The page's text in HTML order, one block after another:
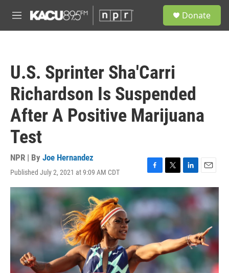
M
e
Donate
U.S. Sprinter Sha'Carri
Richardson Is Suspended
After A Positive Marijuana
Test
NPR | By Joe Hernandez
Published July 2, 2021 at 9:09 AM CDT
F
a
c
e
b
o
o
k
T
w
i
t
t
r
L
i
n
I
n
E
m
a
l